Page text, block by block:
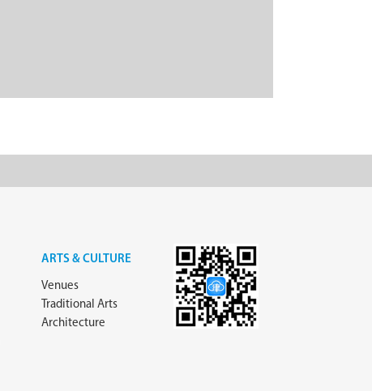
ARTS & CULTURE
Venues
Traditional Arts
Architecture